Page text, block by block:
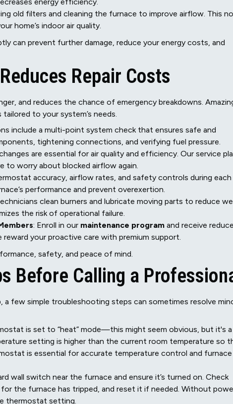
old filters and cleaning the furnace to improve airflow. This
home’s indoor air quality.
can prevent further damage, reduce your energy costs, and
Repair Costs
and reduces the chance of emergency breakdowns.
to your system’s needs.
include a multi-point system check that ensures safe and
tightening connections, and verifying fuel pressure.
are essential for air quality and efficiency. Our service
to worry about blocked airflow again.
accuracy, airflow rates, and safety controls during each
performance and prevent overexertion.
clean burners and lubricate moving parts to reduce
the risk of operational failure.
: Enroll in our maintenance program and receive
your proactive care with premium support.
safety, and peace of mind.
Before Calling a
a few simple troubleshooting steps can sometimes resolve
is set to “heat” mode—this might seem obvious, but it's a
setting is higher than the current room temperature so
is essential for accurate temperature control and furnace
wall switch near the furnace and ensure it’s turned on. Check
the furnace has tripped, and reset it if needed. Without
thermostat setting.